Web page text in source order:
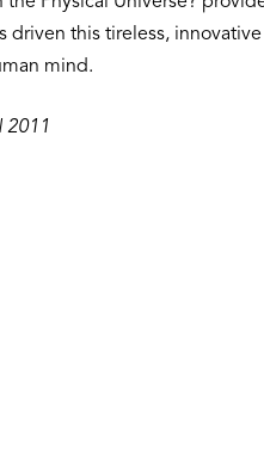
driven this tireless,
mind.
2011